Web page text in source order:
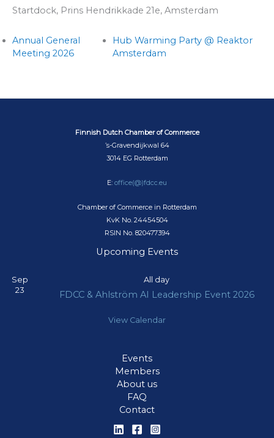
Startdock, Prins Hendrikkade 21e, Amsterdam
Annual General
Meeting 2026
Hub Warming Party @ Reaktor
Amsterdam
Finnish Dutch Chamber of Commerce
’s-Gravendijkwal 64
3014 EG Rotterdam
E: office(@)fdcc.eu
Chamber of Commerce in Rotterdam
KvK No. 24454504
RSIN No. 820477394
Upcoming Events
Sep
23
All day
FDCC & Ahlström AI Leadership Event 2026
View Calendar
Events
Members
About us
FAQ
Contact